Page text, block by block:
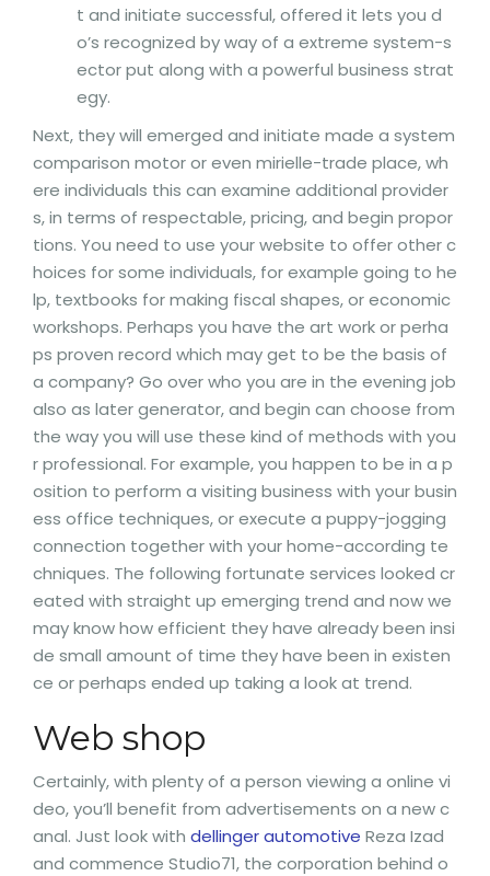
t and initiate successful, offered it lets you d
o’s recognized by way of a extreme system-s
ector put along with a powerful business strat
egy.
Next, they will emerged and initiate made a system
comparison motor or even mirielle-trade place, wh
ere individuals this can examine additional provider
s, in terms of respectable, pricing, and begin propor
tions. You need to use your website to offer other c
hoices for some individuals, for example going to he
lp, textbooks for making fiscal shapes, or economic
workshops. Perhaps you have the art work or perha
ps proven record which may get to be the basis of
a company? Go over who you are in the evening job
also as later generator, and begin can choose from
the way you will use these kind of methods with you
r professional. For example, you happen to be in a p
osition to perform a visiting business with your busin
ess office techniques, or execute a puppy-jogging
connection together with your home-according te
chniques. The following fortunate services looked cr
eated with straight up emerging trend and now we
may know how efficient they have already been insi
de small amount of time they have been in existen
ce or perhaps ended up taking a look at trend.
Web shop
Certainly, with plenty of a person viewing a online vi
deo, you’ll benefit from advertisements on a new c
anal. Just look with dellinger automotive Reza Izad
and commence Studio71, the corporation behind o